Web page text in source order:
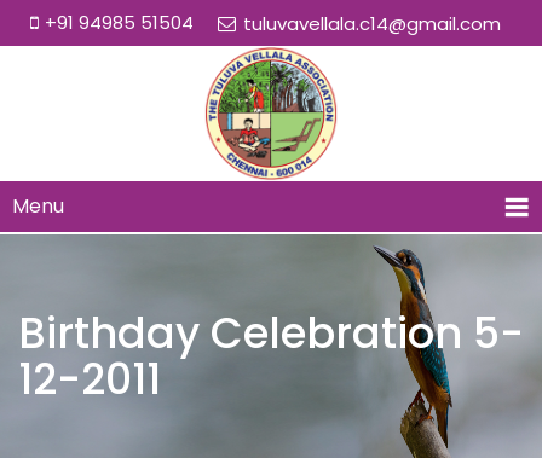
+91 94985 51504 tuluvavellala.c14@gmail.com
Menu
Birthday Celebration 5-
12-2011